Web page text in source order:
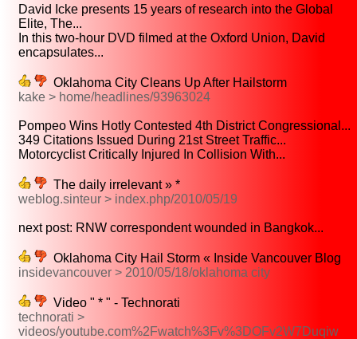
David Icke presents 15 years of research into the Global
Elite, The...
In this two-hour DVD filmed at the Oxford Union, David
encapsulates...
Oklahoma City Cleans Up After Hailstorm
kake > home/headlines/93963024
Pompeo Wins Hotly Contested 4th District Congressional...
349 Citations Issued During 21st Street Traffic...
Motorcyclist Critically Injured In Collision With...
The daily irrelevant » *
weblog.sinteur > index.php/2010/05/19
next post: RNW correspondent wounded in Bangkok...
Oklahoma City Hail Storm « Inside Vancouver Blog
insidevancouver > 2010/05/18/oklahoma city
Video " * " - Technorati
technorati >
videos/youtube.com%2Fwatch%3Fv%3DOFv2W7Duqiw